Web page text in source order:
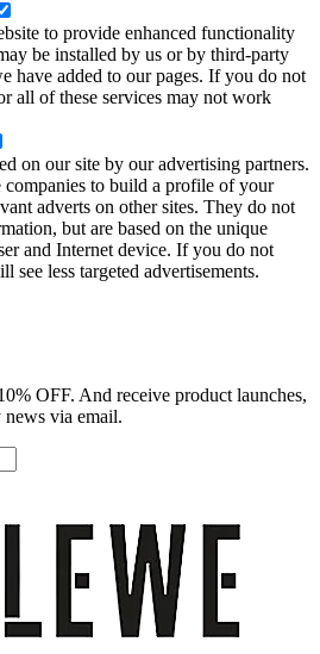
to provide enhanced functionality
be installed by us or by third-party
have added to our pages. If you do not
all of these services may not work
on our site by our advertising partners.
companies to build a profile of your
adverts on other sites. They do not
but are based on the unique
and Internet device. If you do not
see less targeted advertisements.
OFF. And receive product launches,
news via email.